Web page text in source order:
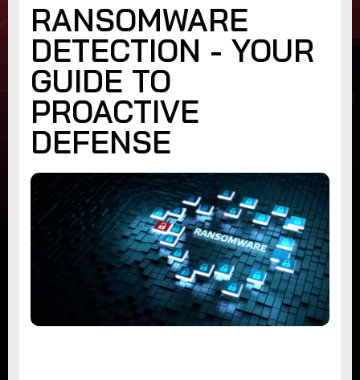
RANSOMWARE
DETECTION - YOUR
GUIDE TO
PROACTIVE
DEFENSE